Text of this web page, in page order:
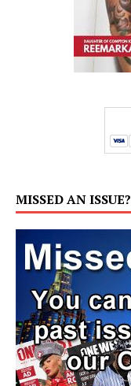
MISSED AN ISSUE?